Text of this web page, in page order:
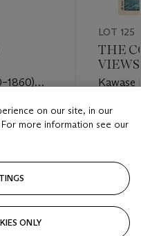
LOT 125
THE
Kawase
Estimate
GBP
on our site, in our
more information see our
ONLY